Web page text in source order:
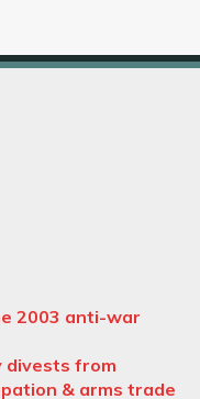
2003 anti-war
divests from
& arms trade